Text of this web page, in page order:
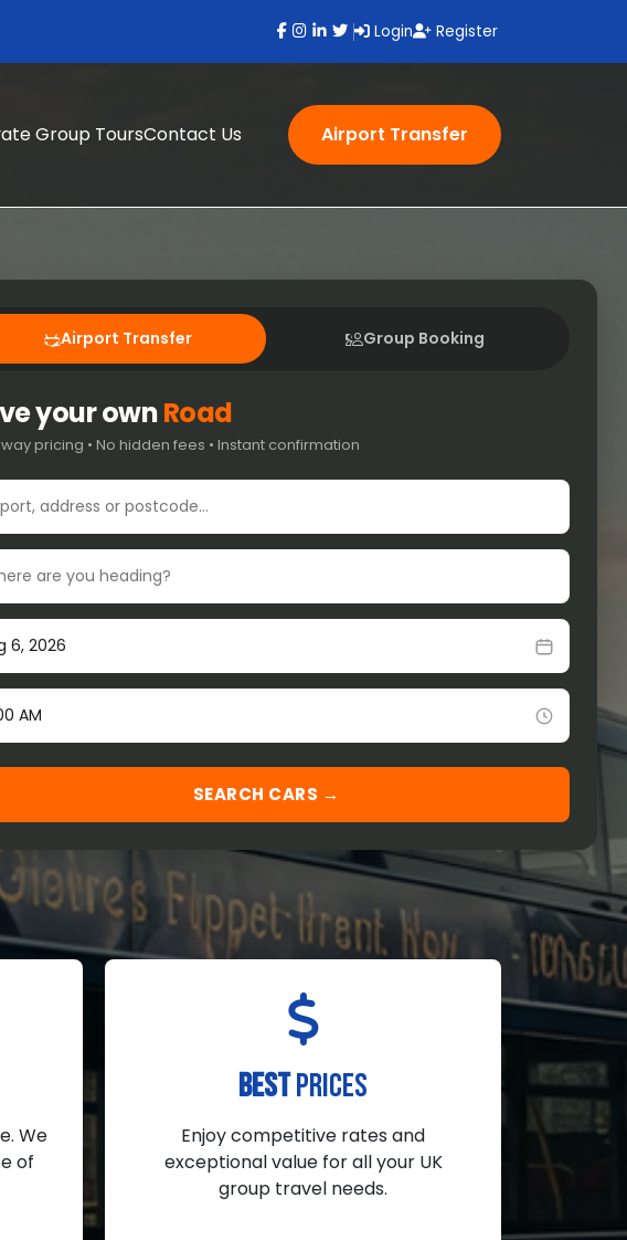
Login Register
Group ToursContact Us Airport Transfer
Airport Transfer Group Booking
your ownRoad
pricing • No hidden fees • Instant confirmation
location
off location
date
SEARCH CARS →
We
of
BESTPRICES
Enjoy competitive rates and
exceptional value for all your UK
group travel needs.